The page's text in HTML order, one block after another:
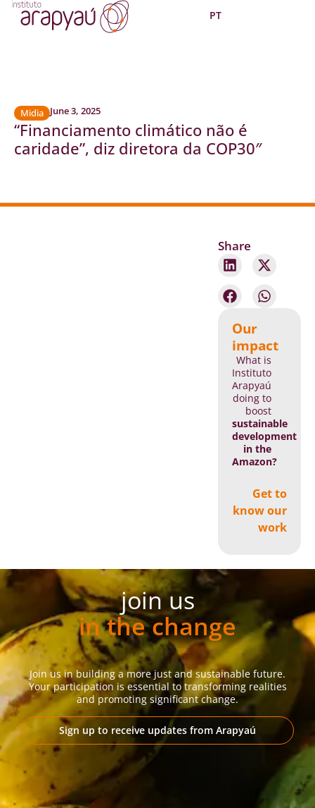
PT
Midia June 3, 2025
“Financiamento climático não é
caridade”, diz diretora da COP30″
Share
Our
impact
What is
Instituto
Arapyaú
doing to
boost
sustainable
development
in the
Amazon?
Get to
know our
work
join us
in the change
Join us in building a more just and sustainable future.
Your participation is essential to transforming realities
and promoting significant change.
Sign up to receive updates from Arapyaú